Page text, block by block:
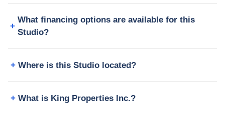
What financing options are available for this
Studio?
Where is this Studio located?
What is King Properties Inc.?